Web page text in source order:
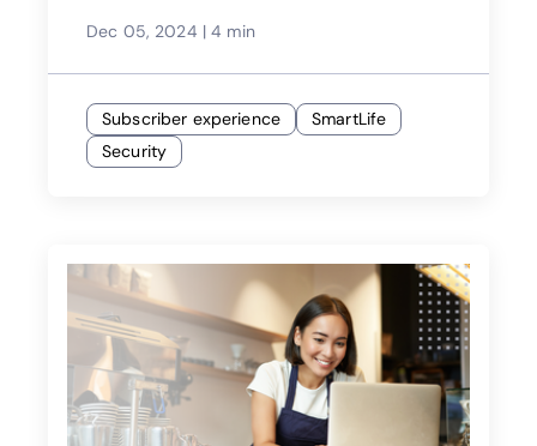
Dec 05, 2024 | 4 min
Subscriber experience
SmartLife
Security